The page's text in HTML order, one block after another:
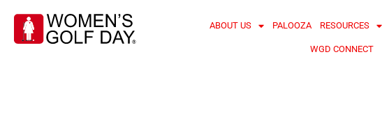
ABOUT US PALOOZA RESOURCES
WGD CONNECT